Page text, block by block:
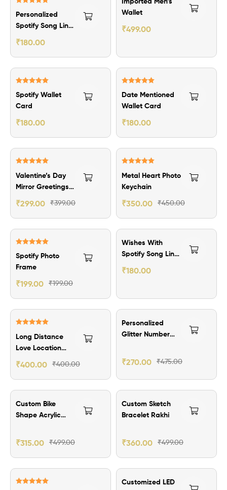
out of 5
Personalized
Spotify Song Link
Wallet Card
₹180.00
Wallet
₹499.00
out of 5
Spotify Wallet
Card
₹180.00
Date Mentioned
Wallet Card
₹180.00
₹100.00 Off
out of 5
Valentine’s Day
Mirror Greetings
Card
₹399.00
₹299.00
₹100.00 Off
out of 5
Metal Heart Photo
Keychain
₹450.00
₹350.00
out of 5
Spotify Photo
Frame
₹199.00
₹199.00
Wishes With
Spotify Song Link
Wallet Card
₹180.00
out of 5
Long Distance
Love Location
Frame
₹400.00
₹400.00
₹205.00 Off
Personalized
Glitter Number
₹475.00
₹270.00
₹184.00 Off
Custom Bike
Shape Acrylic
₹499.00
₹315.00
₹139.00 Off
Custom Sketch
Bracelet Rakhi
₹499.00
₹360.00
₹151.00 Off
Customized LED